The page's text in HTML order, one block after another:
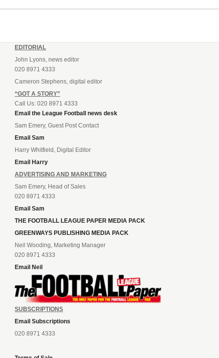
EDITORIAL
John Lyons, news editor
020 8971 4333
Cameron Stephens, digital editor
“GOT A STORY”
Call Us: 020 8971 4333
Email the League Football news desk
Sam Emery, Guest Post Contact
Email Sam
Harry Whitfield, Digital Editor
Email Harry
ADVERTISING AND MARKETING
Sam Emery, Head of Sales
020 8971 4333
Email Sam
THE FOOTBALL LEAGUE PAPER MEDIA PACK
GREENWAYS PUBLISHING MEDIA PACK
Neil Wooding, Marketing Manager
020 8971 4333
Email Neil
SUBSCRIPTIONS
Email Subscriptions
020 8971 4333